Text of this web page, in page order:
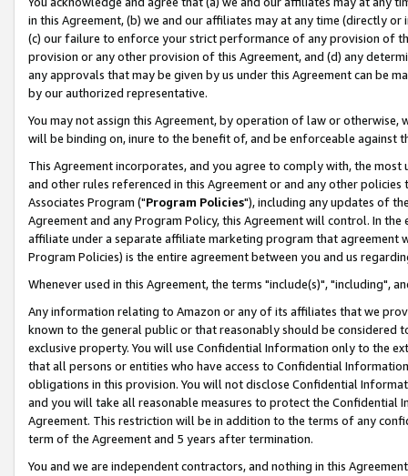
in this Agreement, (b) we and our affiliates may at any time (directly
(c) our failure to enforce your strict performance of any provision of
provision or any other provision of this Agreement, and (d) any
any approvals that may be given by us under this Agreement can be
by our authorized representative.
You may not assign this Agreement, by operation of law or
will be binding on, inure to the benefit of, and be enforceable against
This Agreement incorporates, and you agree to comply with, the
and other rules referenced in this Agreement or and any other
Associates Program ("Program Policies"), including any updates of
Agreement and any Program Policy, this Agreement will control. In
affiliate under a separate affiliate marketing program that agreement
Program Policies) is the entire agreement between you and us
Whenever used in this Agreement, the terms "include(s)", "including",
Any information relating to Amazon or any of its affiliates that we
known to the general public or that reasonably should be considered
exclusive property. You will use Confidential Information only to the
that all persons or entities who have access to Confidential
obligations in this provision. You will not disclose Confidential
and you will take all reasonable measures to protect the Confidential
Agreement. This restriction will be in addition to the terms of any
term of the Agreement and 5 years after termination.
You and we are independent contractors, and nothing in this